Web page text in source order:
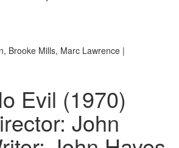
Brooke Mills, Marc Lawrence |
Evil (1970)
John